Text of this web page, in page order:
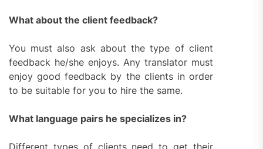
What about the client feedback?
You must also ask about the type of client
feedback he/she enjoys. Any translator must
enjoy good feedback by the clients in order
to be suitable for you to hire the same.
What language pairs he specializes in?
Different types of clients need to get their